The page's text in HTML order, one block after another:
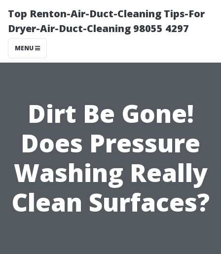
Top Renton-Air-Duct-Cleaning Tips-For
Dryer-Air-Duct-Cleaning 98055 4297
MENU
Dirt Be Gone!
Does Pressure
Washing Really
Clean Surfaces?